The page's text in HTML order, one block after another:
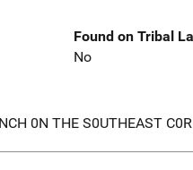
Found on Tribal
No
0N THE S0UTHEAST